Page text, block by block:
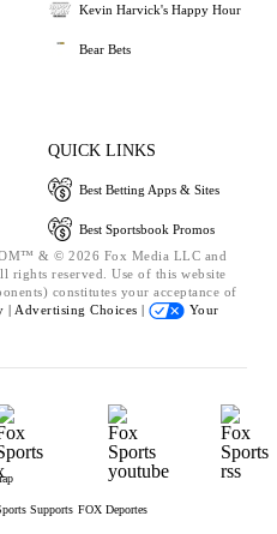
Kevin Harvick's Happy Hour
Bear Bets
QUICK LINKS
Best Betting Apps & Sites
Best Sportsbook Promos
& © 2026 Fox Media LLC and
rights reserved. Use of this website
constitutes your acceptance of
| Advertising Choices |
Your
Supports FOX Deportes